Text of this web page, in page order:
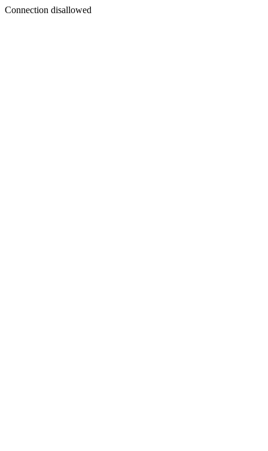
Connection disallowed